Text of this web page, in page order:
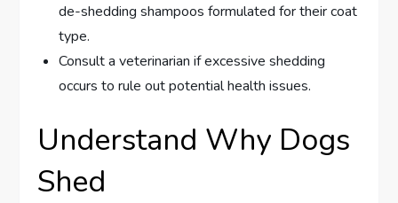
de-shedding shampoos formulated for their coat
type.
Consult a veterinarian if excessive shedding
occurs to rule out potential health issues.
Understand Why Dogs
Shed